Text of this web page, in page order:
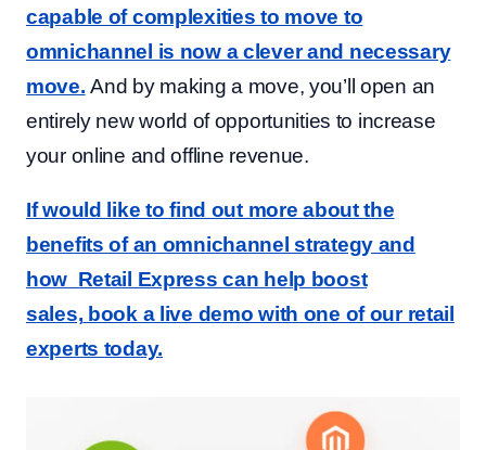
capable of complexities to move to
omnichannel is now a clever and necessary
move. And by making a move, you’ll open an
entirely new world of opportunities to increase
your online and offline revenue.
If would like to find out more about the
benefits of an omnichannel strategy and
how Retail Express can help boost
sales, book a live demo with one of our retail
experts today.